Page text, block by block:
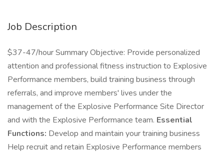
Job Description
$37-47/hour Summary Objective: Provide personalized
attention and professional fitness instruction to Explosive
Performance members, build training business through
referrals, and improve members' lives under the
management of the Explosive Performance Site Director
and with the Explosive Performance team. Essential
Functions: Develop and maintain your training business
Help recruit and retain Explosive Performance members